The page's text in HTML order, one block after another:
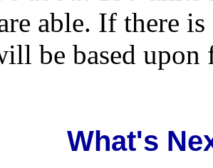
able. If there
be based upon
What's